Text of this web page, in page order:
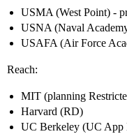
USMA (West Point) -
USNA (Naval
USAFA (Air Force
Reach:
MIT (planning
Harvard (RD)
UC Berkeley (UC App